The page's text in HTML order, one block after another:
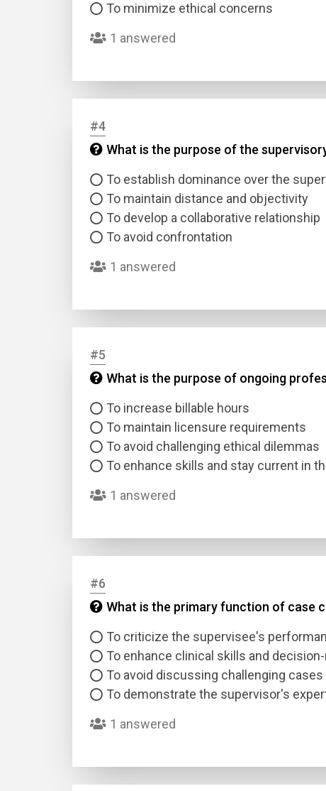
To minimize ethical concerns
1 answered
#4
What is the purpose of the
To establish dominance over the
To maintain distance and objectivity
To develop a collaborative relationship
To avoid confrontation
1 answered
#5
What is the purpose of ongoing
To increase billable hours
To maintain licensure requirements
To avoid challenging ethical dilemmas
To enhance skills and stay current in
1 answered
#6
What is the primary function of case
To criticize the supervisee's
To enhance clinical skills and
To avoid discussing challenging cases
To demonstrate the supervisor's
1 answered
Email
Answer
Answer
Correct
Type